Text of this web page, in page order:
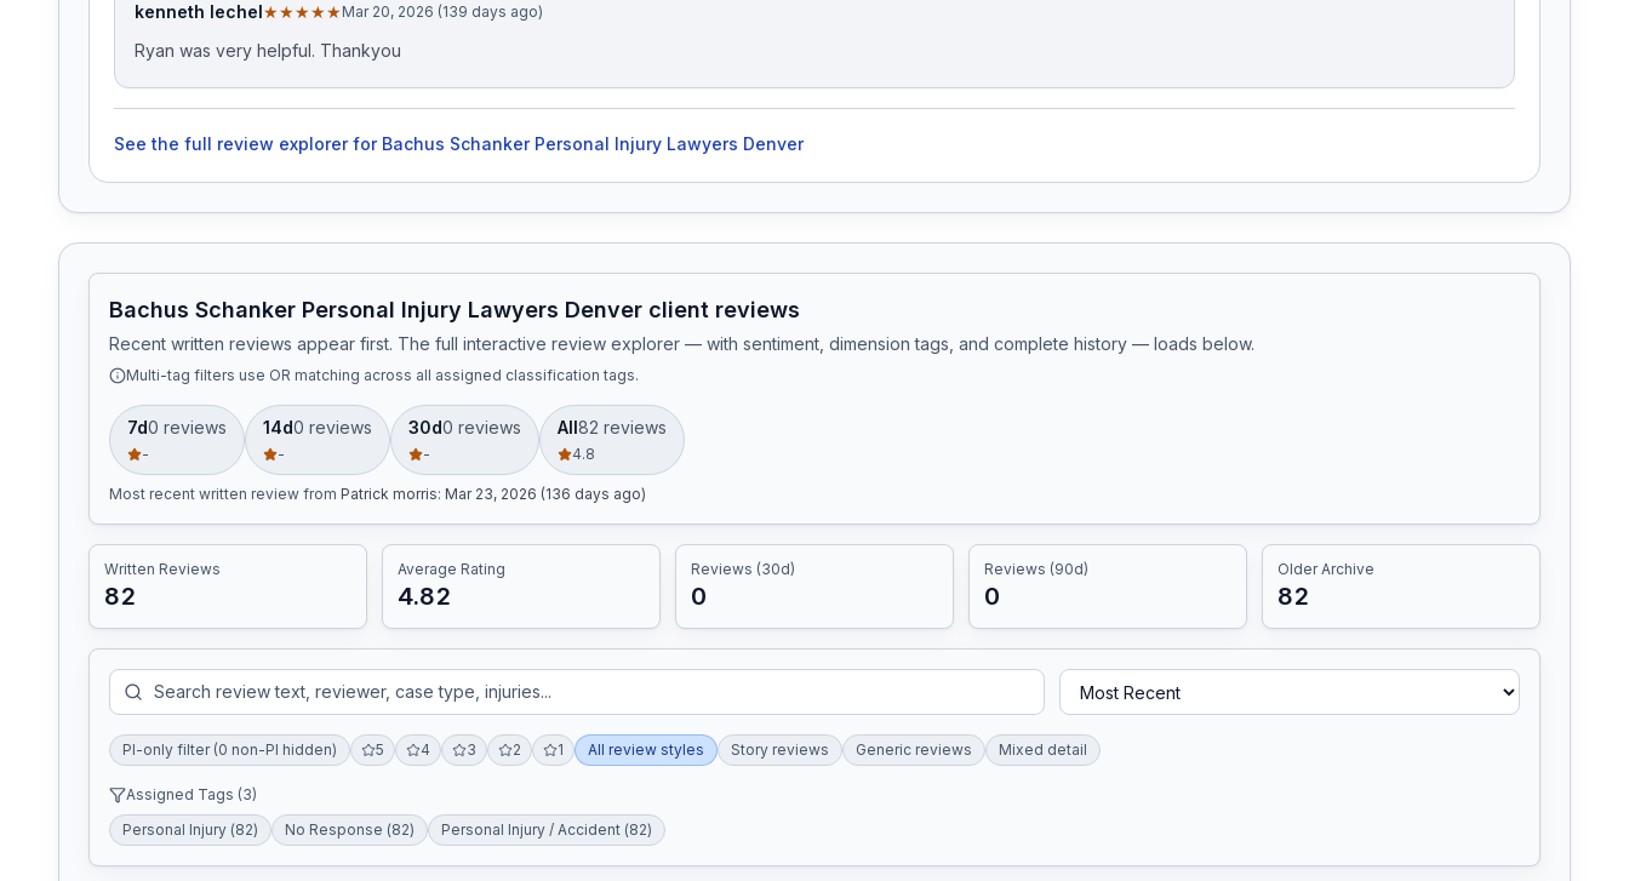
kenneth lechel★★★★★Mar 20, 2026 (139 days ago)
Ryan was very helpful. Thankyou
See the full review explorer for Bachus Schanker Personal Injury Lawyers Denver
Bachus Schanker Personal Injury Lawyers Denver client reviews
Recent written reviews appear first. The full interactive review explorer — with sentiment, dimension tags, and complete history — loads below.
Multi-tag filters use OR matching across all assigned classification tags.
7d0 reviews
-
14d0 reviews
-
30d0 reviews
-
All82 reviews
4.8
Most recent written review from Patrick morris: Mar 23, 2026 (136 days ago)
Written Reviews
82
Average Rating
4.82
Reviews (30d)
0
Reviews (90d)
0
Older Archive
82
PI-only filter (0 non-PI hidden) 5 4 3 2 1 All review styles Story reviews Generic reviews Mixed detail
Assigned Tags (3)
Personal Injury (82) No Response (82) Personal Injury / Accident (82)